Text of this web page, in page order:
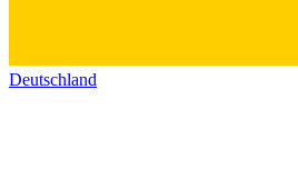
Deutschland